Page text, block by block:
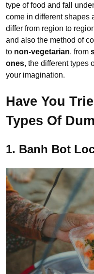
type of food and fall
come in different shapes
differ from region to
and also the method of
to non-vegetarian, from
ones, the different types
your imagination.
Have You
Types Of
1. Banh Bot